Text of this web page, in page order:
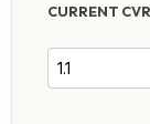
CURRENT